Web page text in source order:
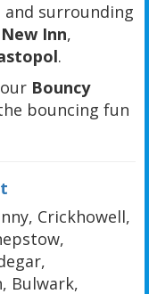
and surrounding
New Inn,
.
Bouncy
bouncing fun
Crickhowell,
Bulwark,